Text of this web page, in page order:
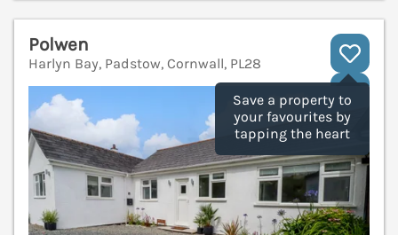
Save a property to
your favourites by
tapping the heart
Polwen
Harlyn Bay, Padstow, Cornwall, PL28